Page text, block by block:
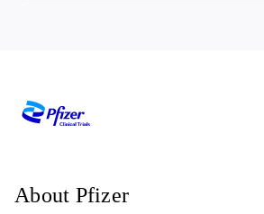
Omaha, Nebraska, United States, 68114
About Pfizer